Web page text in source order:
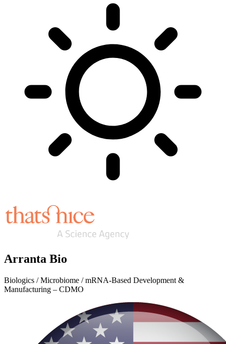
Arranta Bio
Biologics / Microbiome / mRNA-Based Development &
Manufacturing – CDMO